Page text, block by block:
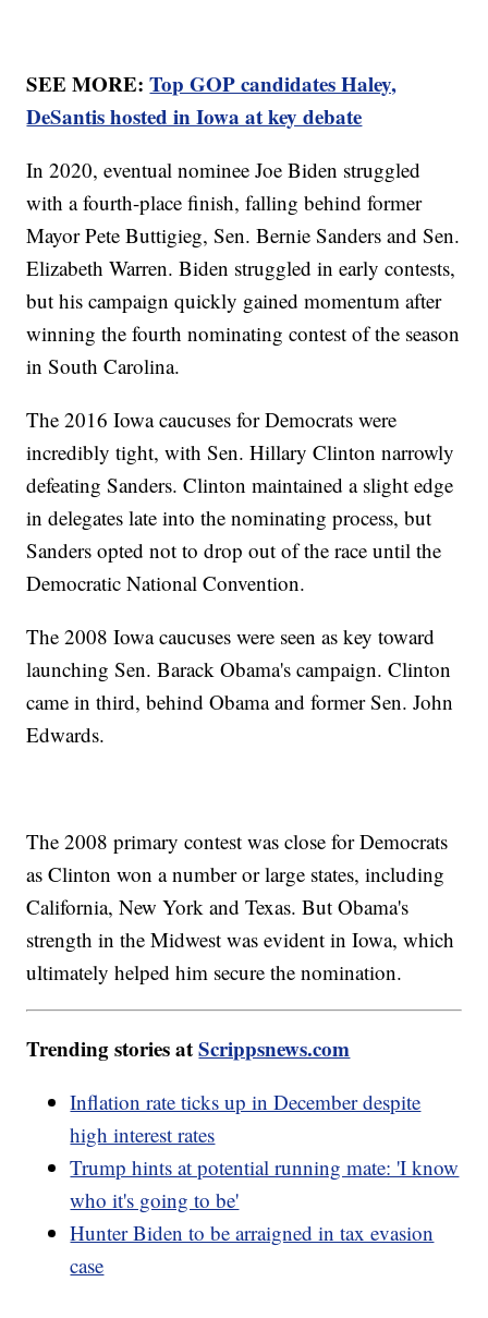
SEE MORE:Top GOP candidates Haley,
DeSantis hosted in Iowa at key debate
In 2020, eventual nominee Joe Biden struggled
with a fourth-place finish, falling behind former
Mayor Pete Buttigieg, Sen. Bernie Sanders and Sen.
Elizabeth Warren. Biden struggled in early contests,
but his campaign quickly gained momentum after
winning the fourth nominating contest of the season
in South Carolina.
The 2016 Iowa caucuses for Democrats were
incredibly tight, with Sen. Hillary Clinton narrowly
defeating Sanders. Clinton maintained a slight edge
in delegates late into the nominating process, but
Sanders opted not to drop out of the race until the
Democratic National Convention.
The 2008 Iowa caucuses were seen as key toward
launching Sen. Barack Obama's campaign. Clinton
came in third, behind Obama and former Sen. John
Edwards.
The 2008 primary contest was close for Democrats
as Clinton won a number or large states, including
California, New York and Texas. But Obama's
strength in the Midwest was evident in Iowa, which
ultimately helped him secure the nomination.
Trending stories atScrippsnews.com
Inflation rate ticks up in December despite
high interest rates
Trump hints at potential running mate: 'I know
who it's going to be'
Hunter Biden to be arraigned in tax evasion
case